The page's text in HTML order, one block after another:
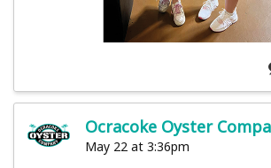
Ocracoke Oyster
May 22 at 3:36pm